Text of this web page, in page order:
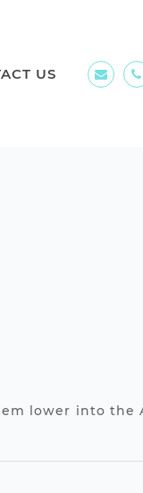
US
lower into the